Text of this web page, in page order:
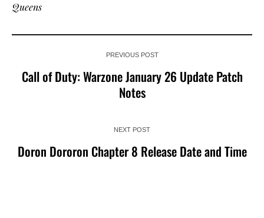
Queens
PREVIOUS POST
Call of Duty: Warzone January 26 Update Patch
Notes
NEXT POST
Doron Dororon Chapter 8 Release Date and Time